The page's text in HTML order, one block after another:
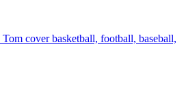
cover basketball, football, baseball,